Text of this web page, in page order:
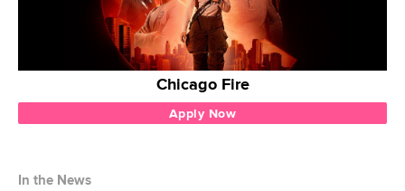
Chicago Fire
Apply Now
In the News